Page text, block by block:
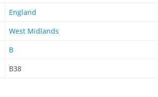
England
West Midlands
B
B38